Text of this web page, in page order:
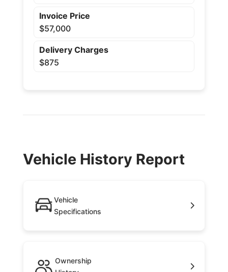
Invoice Price
$57,000
Delivery Charges
$875
Vehicle History Report
Vehicle
Specifications
Ownership